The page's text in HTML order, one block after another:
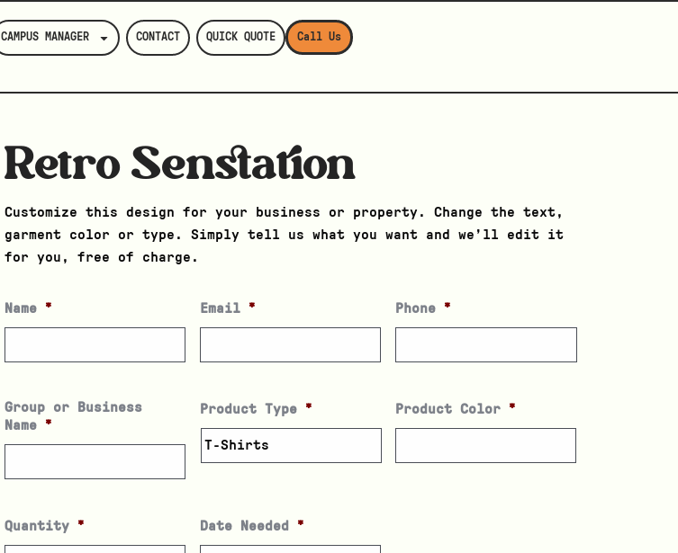
CAMPUS MANAGER CONTACT QUICK QUOTE Call Us
Retro Senstation
Customize this design for your business or property. Change the text,
garment color or type. Simply tell us what you want and we’ll edit it
for you, free of charge.
Name * Email * Phone *
Group or Business
Name
*
Product Type * Product Color *
Quantity * Date Needed *